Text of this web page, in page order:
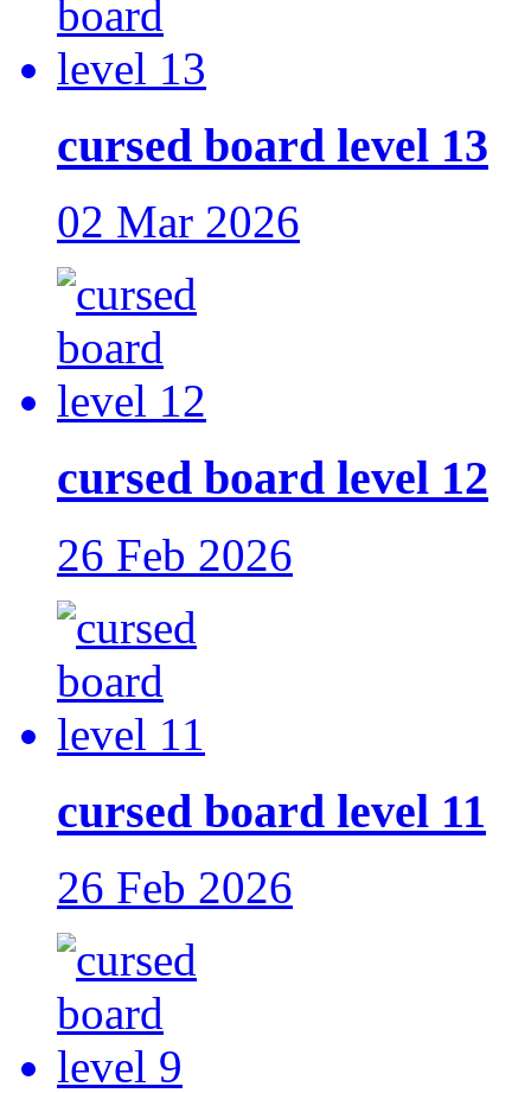
cursed board level 13
02 Mar 2026
cursed board level 12
26 Feb 2026
cursed board level 11
26 Feb 2026